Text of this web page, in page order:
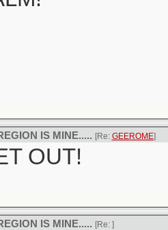
IS MINE..... [Re: GEEROME]
OUT!
IS MINE..... [Re: ]